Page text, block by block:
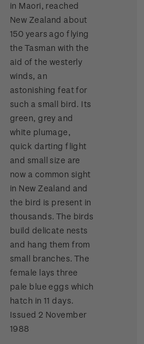
in Maori, reached
New Zealand about
150 years ago flying
the Tasman with the
aid of the westerly
winds, an
astonishing feat for
such a small bird. Its
green, grey and
white plumage,
quick darting flight
and small size are
now a common sight
in New Zealand and
the bird is present in
thousands. The birds
build delicate nests
and hang them from
small branches. The
female lays three
pale blue eggs which
hatch in 11 days.
Issued 2 November
1988